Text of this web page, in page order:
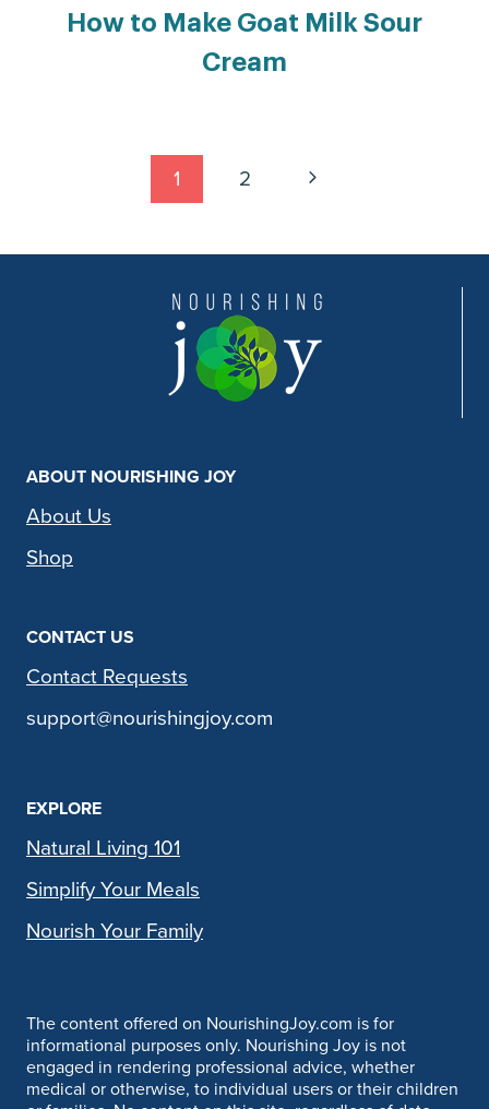
How to Make Goat Milk Sour
Cream
1 2
Next
ABOUT NOURISHING JOY
About Us
Shop
CONTACT US
Contact Requests
support@nourishingjoy.com
EXPLORE
Natural Living 101
Simplify Your Meals
Nourish Your Family
The content offered on NourishingJoy.com is for
informational purposes only. Nourishing Joy is not
engaged in rendering professional advice, whether
medical or otherwise, to individual users or their children